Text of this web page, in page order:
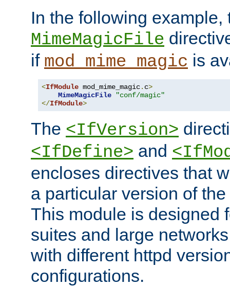
In the following example,
MimeMagicFile
if mod_mime_magic is
<IfModule mod_mime_magic. c>
MimeMagicFile
"conf/magic"
</IfModule>
The <IfVersion>
<IfDefine> and
encloses directives that
a particular version of
This module is designed
suites and large
with different httpd
configurations.